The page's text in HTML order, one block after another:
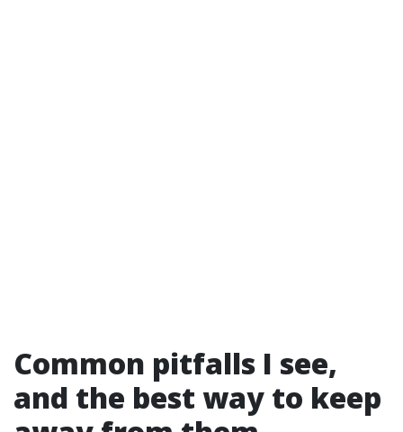
Common pitfalls I see,
and the best way to keep